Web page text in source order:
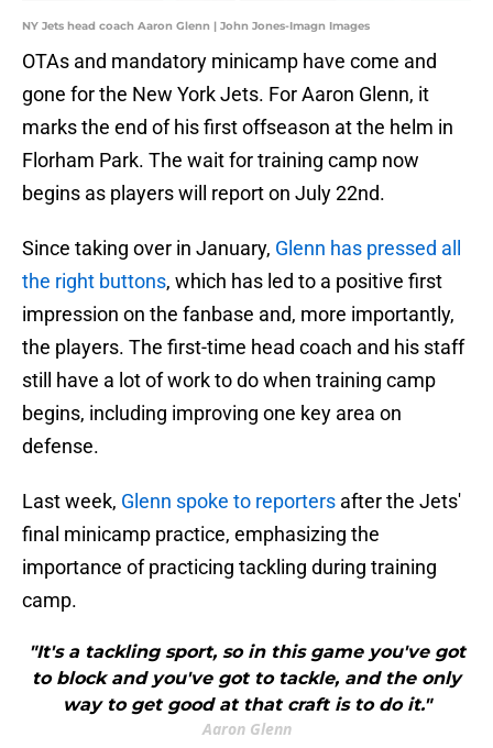
NY Jets head coach Aaron Glenn | John Jones-Imagn Images
OTAs and mandatory minicamp have come and
gone for the New York Jets. For Aaron Glenn, it
marks the end of his first offseason at the helm in
Florham Park. The wait for training camp now
begins as players will report on July 22nd.
Since taking over in January, Glenn has pressed all
the right buttons, which has led to a positive first
impression on the fanbase and, more importantly,
the players. The first-time head coach and his staff
still have a lot of work to do when training camp
begins, including improving one key area on
defense.
Last week, Glenn spoke to reporters after the Jets'
final minicamp practice, emphasizing the
importance of practicing tackling during training
camp.
"It's a tackling sport, so in this game you've got
to block and you've got to tackle, and the only
way to get good at that craft is to do it."
Aaron Glenn